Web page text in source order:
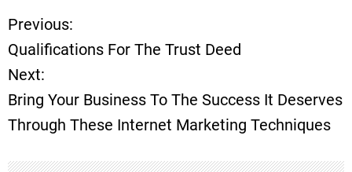
P
o
s
Previous:
Qualifications For The Trust Deed
Next:
Bring Your Business To The Success It Deserves
Through These Internet Marketing Techniques